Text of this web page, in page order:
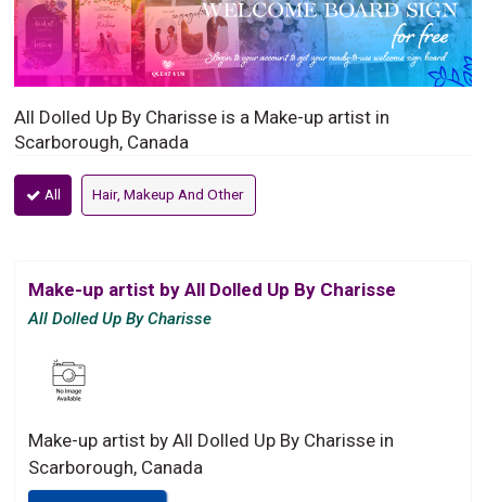
All Dolled Up By Charisse is a Make-up artist in
Scarborough, Canada
All Hair, Makeup And Other
Make-up artist by All Dolled Up By Charisse
All Dolled Up By Charisse
Make-up artist by All Dolled Up By Charisse in
Scarborough, Canada